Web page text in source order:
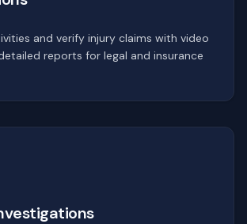
and verify injury claims with video
reports for legal and insurance